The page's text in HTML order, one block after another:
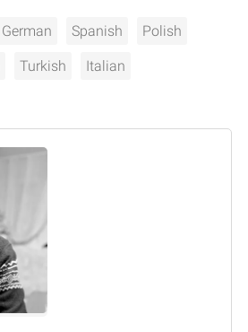
German Spanish Polish
Turkish Italian